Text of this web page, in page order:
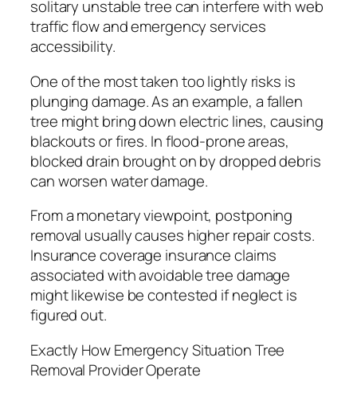
solitary unstable tree can interfere with web
traffic flow and emergency services
accessibility.
One of the most taken too lightly risks is
plunging damage. As an example, a fallen
tree might bring down electric lines, causing
blackouts or fires. In flood-prone areas,
blocked drain brought on by dropped debris
can worsen water damage.
From a monetary viewpoint, postponing
removal usually causes higher repair costs.
Insurance coverage insurance claims
associated with avoidable tree damage
might likewise be contested if neglect is
figured out.
Exactly How Emergency Situation Tree
Removal Provider Operate